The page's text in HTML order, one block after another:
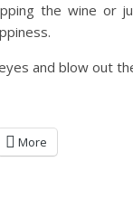
the wine or
and blow out
More